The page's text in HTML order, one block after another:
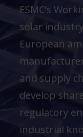
ESMC’s
solar
European
and supply
develop
regulatory
industrial